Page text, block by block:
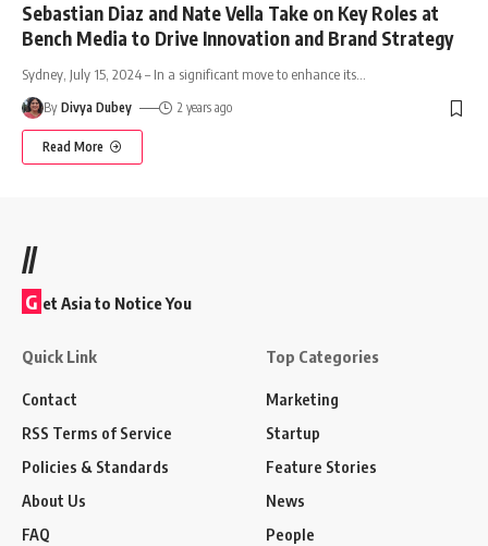
Sebastian Diaz and Nate Vella Take on Key Roles at
Bench Media to Drive Innovation and Brand Strategy
Sydney, July 15, 2024 – In a significant move to enhance its…
By Divya Dubey 2 years ago
Read More
//
G et Asia to Notice You
Quick Link
Contact
RSS Terms of Service
Policies & Standards
About Us
FAQ
Top Categories
Marketing
Startup
Feature Stories
News
People